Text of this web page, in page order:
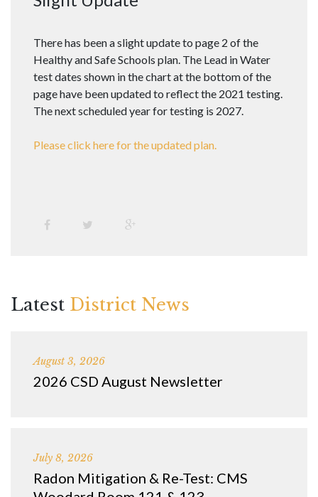
There has been a slight update to page 2 of the
Healthy and Safe Schools plan. The Lead in Water
test dates shown in the chart at the bottom of the
page have been updated to reflect the 2021 testing.
The next scheduled year for testing is 2027.
Please click here for the updated plan.
Latest District News
August 3, 2026
2026 CSD August Newsletter
July 8, 2026
Radon Mitigation & Re-Test: CMS